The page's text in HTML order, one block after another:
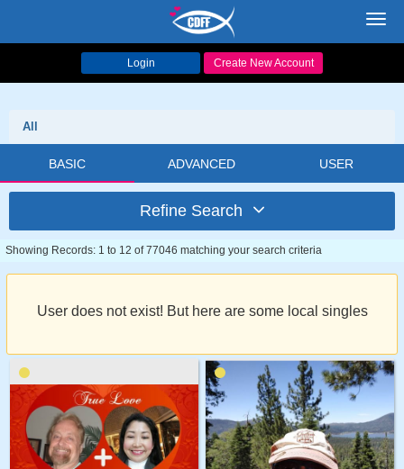
Login Create New Account
All
BASIC ADVANCED USER
Refine Search
Showing Records: 1 to 12 of 77046 matching your search criteria
User does not exist! But here are some local singles